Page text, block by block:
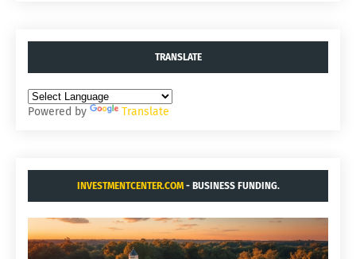
TRANSLATE
Powered by Translate
INVESTMENTCENTER.COM- BUSINESS FUNDING.